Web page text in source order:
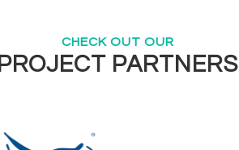
CHECK OUT OUR
PROJECT PARTNERS